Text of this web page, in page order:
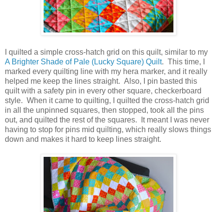
I quilted a simple cross-hatch grid on this quilt, similar to my
A Brighter Shade of Pale (Lucky Square) Quilt. This time, I
marked every quilting line with my hera marker, and it really
helped me keep the lines straight. Also, I pin basted this
quilt with a safety pin in every other square, checkerboard
style. When it came to quilting, I quilted the cross-hatch grid
in all the unpinned squares, then stopped, took all the pins
out, and quilted the rest of the squares. It meant I was never
having to stop for pins mid quilting, which really slows things
down and makes it hard to keep lines straight.